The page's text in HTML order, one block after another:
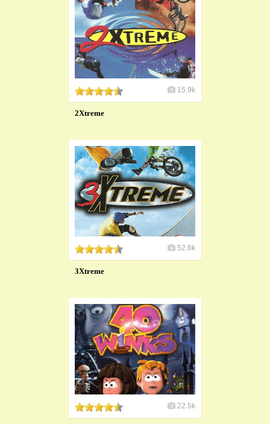
15.9k
2Xtreme
52.6k
3Xtreme
22.5k